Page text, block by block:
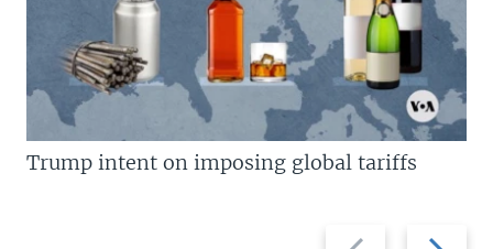
Previous
Next
Trump intent on imposing global tariffs